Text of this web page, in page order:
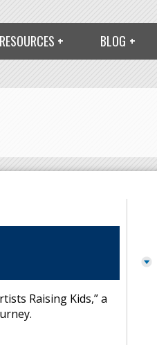
RESOURCES BLOG
Raising Kids,” a